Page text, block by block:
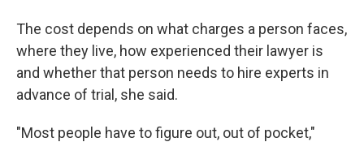
The cost depends on what charges a person faces,
where they live, how experienced their lawyer is
and whether that person needs to hire experts in
advance of trial, she said.
"Most people have to figure out, out of pocket,"